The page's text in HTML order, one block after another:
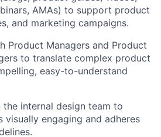
AMAs) to support product
and marketing campaigns.
Product Managers and Product
to translate complex product
easy-to-understand
internal design team to
visually engaging and adheres